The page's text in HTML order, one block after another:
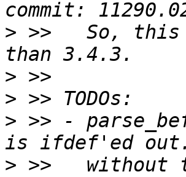
> >>   So, this
>
>
> >> -
> >>   without